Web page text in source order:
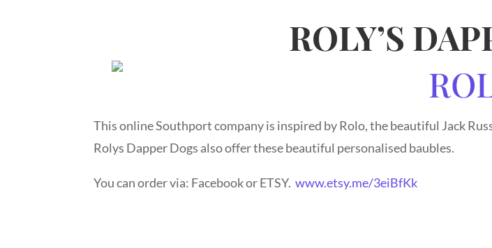
ROLY’S
This online Southport company is inspired by Rolo, the beautiful Jack
Rolys Dapper Dogs also offer these beautiful personalised baubles.
You can order via: Facebook or ETSY.www.etsy.me/3eiBfKk